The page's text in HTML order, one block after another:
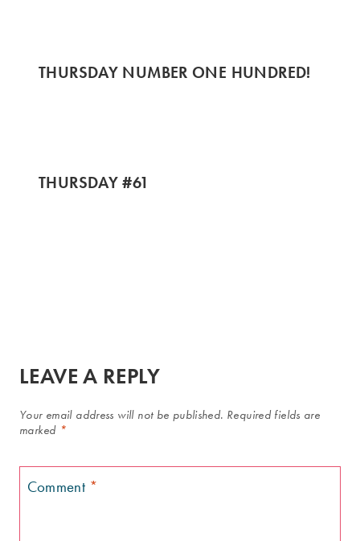
THURSDAY NUMBER ONE HUNDRED!
THURSDAY #61
LEAVE A REPLY
Your email address will not be published. Required fields are
marked *
Comment *